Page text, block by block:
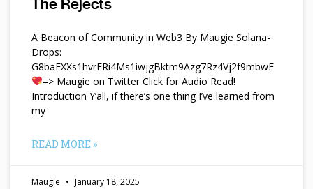
The Rejects
A Beacon of Community in Web3 By Maugie Solana-
Drops:
G8baFXXs1hvrFRi4Ms1iwjgBktm9Azg7Rz4Vj2f9mbwE
–> Maugie on Twitter Click for Audio Read!
Introduction Y’all, if there’s one thing I’ve learned from
my
READ MORE »
Maugie January 18, 2025